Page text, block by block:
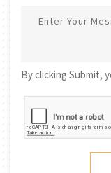
By clicking Submit,